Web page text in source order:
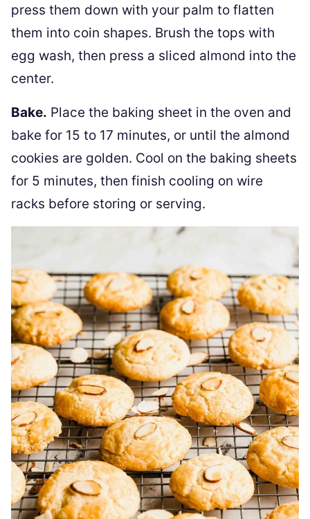
press them down with your palm to flatten
them into coin shapes. Brush the tops with
egg wash, then press a sliced almond into the
center.
Bake. Place the baking sheet in the oven and
bake for 15 to 17 minutes, or until the almond
cookies are golden. Cool on the baking sheets
for 5 minutes, then finish cooling on wire
racks before storing or serving.